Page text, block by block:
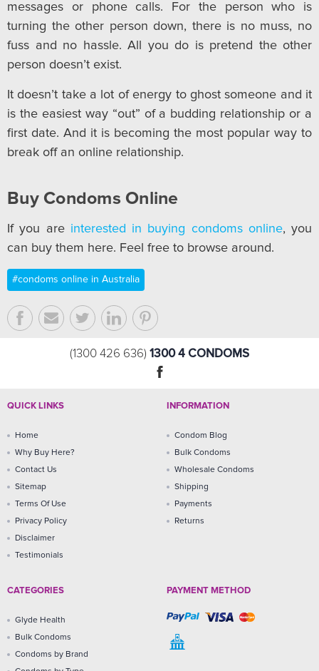
messages or phone calls. For the person who is
turning the other person down, there is no muss, no
fuss and no hassle. All you do is pretend the other
person doesn’t exist.
It doesn’t take a lot of energy to ghost someone and it
is the easiest way “out” of a budding relationship or a
first date. And it is becoming the most popular way to
break off an online relationship.
Buy Condoms Online
If you are interested in buying condoms online, you
can buy them here. Feel free to browse around.
#condoms online in Australia
(1300 426 636) 1300 4 CONDOMS
QUICK LINKS
Home
Why Buy Here?
Contact Us
Sitemap
Terms Of Use
Privacy Policy
Disclaimer
Testimonials
INFORMATION
Condom Blog
Bulk Condoms
Wholesale Condoms
Shipping
Payments
Returns
CATEGORIES
Glyde Health
Bulk Condoms
Condoms by Brand
PAYMENT METHOD